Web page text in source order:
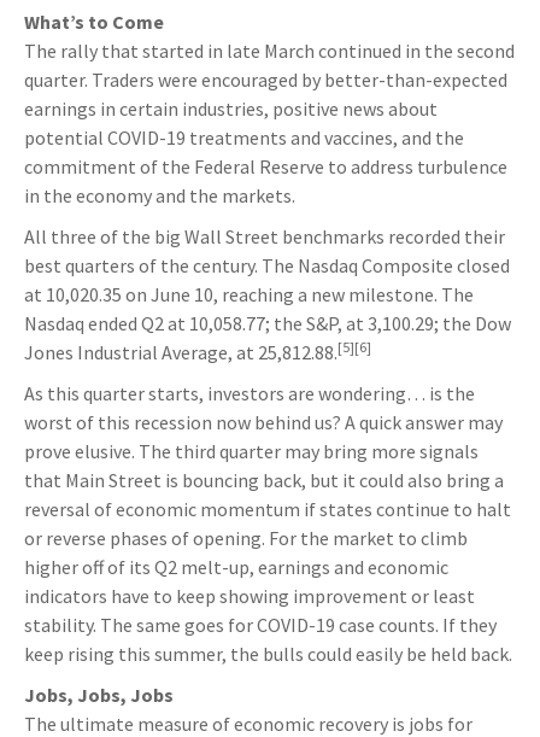
What’s to Come
The rally that started in late March continued in the second
quarter. Traders were encouraged by better-than-expected
earnings in certain industries, positive news about
potential COVID-19 treatments and vaccines, and the
commitment of the Federal Reserve to address turbulence
in the economy and the markets.
All three of the big Wall Street benchmarks recorded their
best quarters of the century. The Nasdaq Composite closed
at 10,020.35 on June 10, reaching a new milestone. The
Nasdaq ended Q2 at 10,058.77; the S&P, at 3,100.29; the Dow
Jones Industrial Average, at 25,812.88.[5][6]
As this quarter starts, investors are wondering… is the
worst of this recession now behind us? A quick answer may
prove elusive. The third quarter may bring more signals
that Main Street is bouncing back, but it could also bring a
reversal of economic momentum if states continue to halt
or reverse phases of opening. For the market to climb
higher off of its Q2 melt-up, earnings and economic
indicators have to keep showing improvement or least
stability. The same goes for COVID-19 case counts. If they
keep rising this summer, the bulls could easily be held back.
Jobs, Jobs, Jobs
The ultimate measure of economic recovery is jobs for